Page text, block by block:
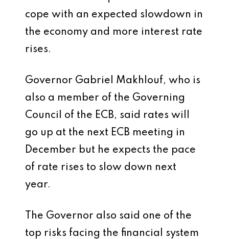
cope with an expected slowdown in
the economy and more interest rate
rises.
Governor Gabriel Makhlouf, who is
also a member of the Governing
Council of the ECB, said rates will
go up at the next ECB meeting in
December but he expects the pace
of rate rises to slow down next
year.
The Governor also said one of the
top risks facing the financial system